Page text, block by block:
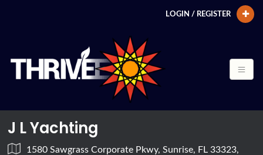
LOGIN / REGISTER
J L Yachting
1580 Sawgrass Corporate Pkwy, Sunrise, FL 33323,